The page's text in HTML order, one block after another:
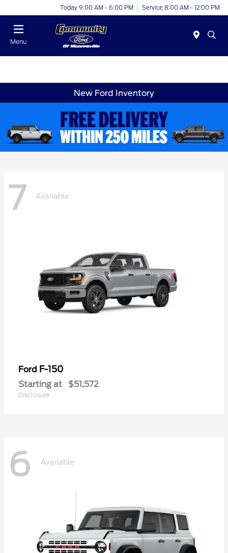
Today 9:00 AM - 6:00 PM Service 8:00 AM - 12:00 PM
Menu
New Ford Inventory
7 Available
Ford F-150
Starting at $51,572
Disclosure
6 Available